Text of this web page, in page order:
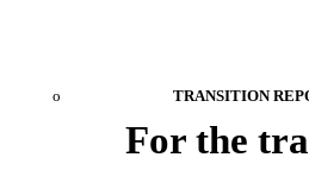
o TRANSITION
For the